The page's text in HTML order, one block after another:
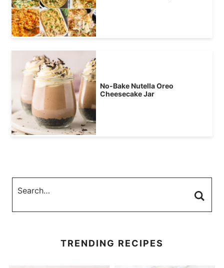
No-Bake Nutella Oreo
Cheesecake Jar
TRENDING RECIPES